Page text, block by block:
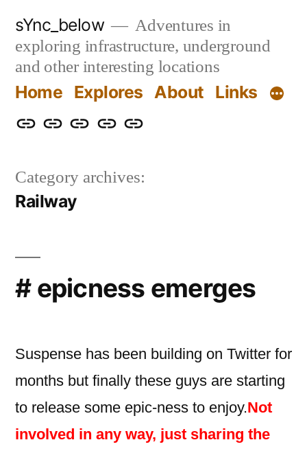
content
sYnc_below
Adventures in
exploring infrastructure, underground
and other interesting locations
Home Explores About Links
HomeExploresAboutLinksPrivacy
Category archives:
Railway
# epicness emerges
Suspense has been building on Twitter for
months but finally these guys are starting
to release some epic-ness to enjoy.Not
involved in any way, just sharing the